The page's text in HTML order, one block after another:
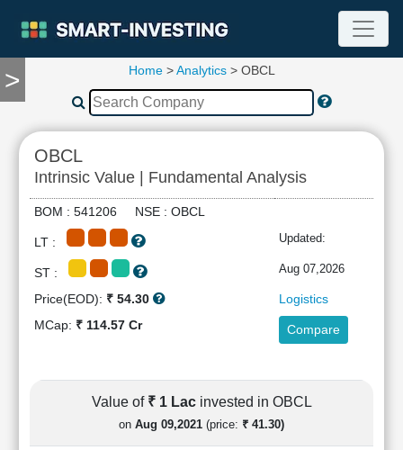
>
TOOLS
Compare
RESEARCH
Stock
Analytics
Financial
Ratios
Income
Home>Analytics> OBCL
OBCL
Intrinsic Value | Fundamental Analysis
BOM : 541206 NSE : OBCL
LT : Updated:
ST : Aug 07,2026
Price(EOD): ₹ 54.30
Logistics
MCap: ₹ 114.57 Cr Compare
Value of ₹ 1 Lac invested in OBCL
on Aug 09,2021 (price: ₹ 41.30)